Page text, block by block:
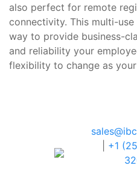
also perfect for remote
connectivity. This multi-
way to provide business-
and reliability your
flexibility to change as
+1